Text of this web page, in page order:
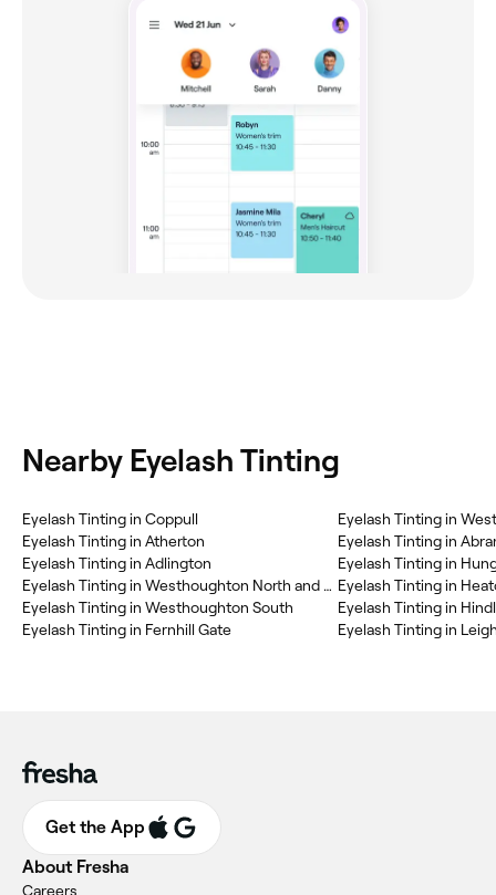
Nearby Eyelash Tinting
Eyelash Tinting in Coppull
Eyelash Tinting in Atherton
Eyelash Tinting in Adlington
Eyelash Tinting in Westhoughton North and Chew Moor
Eyelash Tinting in Westhoughton South
Eyelash Tinting in Fernhill Gate
Eyelash Tinting in
Eyelash Tinting in
Eyelash Tinting in
Eyelash Tinting in
Eyelash Tinting in
Eyelash Tinting in
Get the App
About Fresha
Careers